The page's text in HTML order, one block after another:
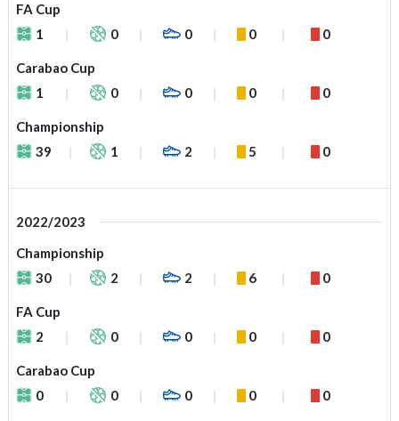
FA Cup
1
0 0 0 0
Carabao Cup
1
0 0 0 0
Championship
39
1 2 5 0
2022/2023
Championship
30
2 2 6 0
FA Cup
2
0 0 0 0
Carabao Cup
0
0 0 0 0